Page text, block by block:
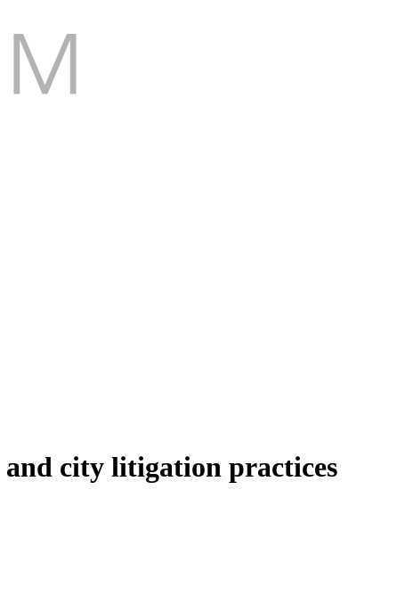
city litigation practices